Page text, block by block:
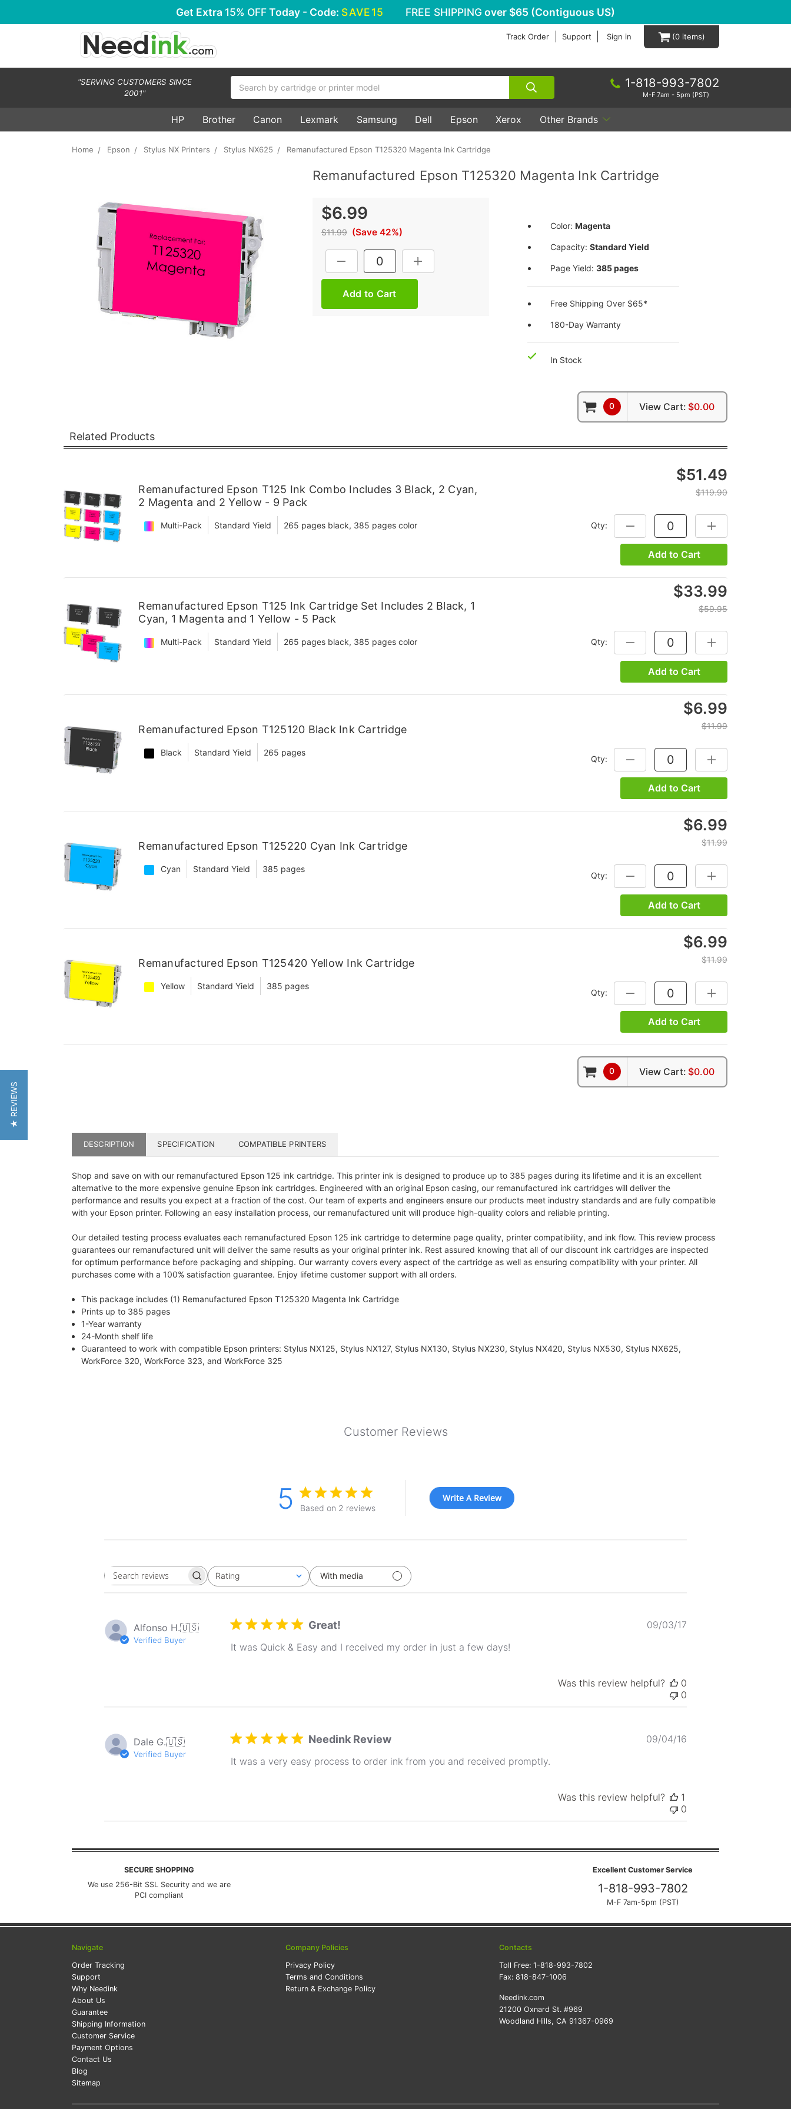
Get Extra 15% OFFToday - Code: SAVE15 FREE SHIPPING over $65 (Contiguous US)
Track Order Support Sign in 0
"SERVING CUSTOMERS SINCE
2001"
1-818-993-7802
M-F 7am - 5pm (PST)
HP Brother Canon Lexmark Samsung Dell Epson Xerox Other Brands
Home Epson Stylus NX Printers Stylus NX625 Remanufactured Epson T125320 Magenta Ink Cartridge
Remanufactured Epson T125320 Magenta Ink Cartridge
$6.99
$11.99 (Save 42%)
DECREASE QUANTITY:INCREASE QUANTITY:
Color: Magenta
Capacity: Standard Yield
Page Yield: 385 pages
Free Shipping Over $65*
180-Day Warranty
In Stock
Related Products
0 View Cart: $0.00
Remanufactured Epson T125 Ink Combo Includes 3 Black, 2 Cyan,
2 Magenta and 2 Yellow - 9 Pack
Multi-Pack Standard Yield 265 pages black, 385 pages color
$51.49
$119.90
Qty: DECREASE QUANTITY:INCREASE
Add to Cart
Remanufactured Epson T125 Ink Cartridge Set Includes 2 Black, 1
Cyan, 1 Magenta and 1 Yellow - 5 Pack
Multi-Pack Standard Yield 265 pages black, 385 pages color
$33.99
$59.95
Qty: DECREASE QUANTITY:INCREASE
Add to Cart
Remanufactured Epson T125120 Black Ink Cartridge
Black Standard Yield 265 pages
$6.99
$11.99
Qty: DECREASE QUANTITY:INCREASE
Add to Cart
Remanufactured Epson T125220 Cyan Ink Cartridge
Cyan Standard Yield 385 pages
$6.99
$11.99
Qty: DECREASE QUANTITY:INCREASE
Add to Cart
Remanufactured Epson T125420 Yellow Ink Cartridge
Yellow Standard Yield 385 pages
$6.99
$11.99
Qty: DECREASE QUANTITY:INCREASE
Add to Cart
0 View Cart: $0.00
DESCRIPTION SPECIFICATION COMPATIBLE PRINTERS
Shop and save on with our remanufactured Epson 125 ink cartridge. This printer ink is designed to produce up to 385 pages during its lifetime and it is an excellent
alternative to the more expensive genuine Epson ink cartridges. Engineered with an original Epson casing, our remanufactured ink cartridges will deliver the
performance and results you expect at a fraction of the cost. Our team of experts and engineers ensure our products meet industry standards and are fully compatible
with your Epson printer. Following an easy installation process, our remanufactured unit will produce high-quality colors and reliable printing.
Our detailed testing process evaluates each remanufactured Epson 125 ink cartridge to determine page quality, printer compatibility, and ink flow. This review process
guarantees our remanufactured unit will deliver the same results as your original printer ink. Rest assured knowing that all of our discount ink cartridges are inspected
for optimum performance before packaging and shipping. Our warranty covers every aspect of the cartridge as well as ensuring compatibility with your printer. All
purchases come with a 100% satisfaction guarantee. Enjoy lifetime customer support with all orders.
This package includes (1) Remanufactured Epson T125320 Magenta Ink Cartridge
Prints up to 385 pages
1-Year warranty
24-Month shelf life
Guaranteed to work with compatible Epson printers: Stylus NX125, Stylus NX127, Stylus NX130, Stylus NX230, Stylus NX420, Stylus NX530, Stylus NX625,
WorkForce 320, WorkForce 323, and WorkForce 325
Customer Reviews
5 Based on 2 reviews
Write A Review
Search
Rating
All ratings With media
Alfonso H.🇺🇸
Verified Buyer
Great!
It was Quick & Easy and I received my order in just a few days!
09/03/17
Was this review helpful?
0
0
Dale G.🇺🇸
Verified Buyer
Needink Review
It was a very easy process to order ink from you and received promptly.
09/04/16
Was this review helpful?
1
0
SECURE SHOPPING
We use 256-Bit SSL Security and we are
PCI compliant
Excellent Customer Service
1-818-993-7802
M-F 7am-5pm (PST)
Navigate
Order Tracking
Support
Why Needink
About Us
Guarantee
Shipping Information
Customer Service
Payment Options
Contact Us
Blog
Sitemap
Company Policies
Privacy Policy
Terms and Conditions
Return & Exchange Policy
Contacts
Toll Free: 1-818-993-7802
Fax: 818-847-1006
Needink.com
21200 Oxnard St. #969
Woodland Hills, CA 91367-0969
★ REVIEWS